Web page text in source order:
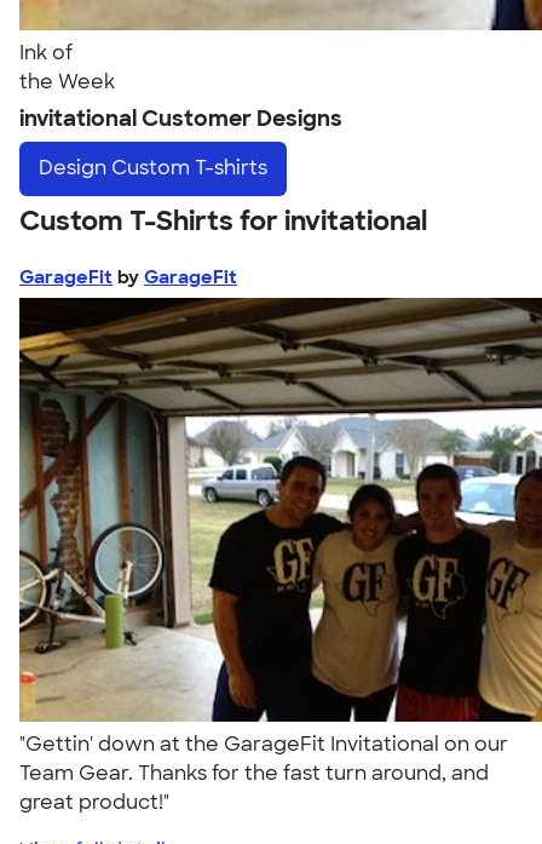
Ink of
the Week
invitational Customer Designs
Design Custom T-shirts
Custom T-Shirts for invitational
GarageFit by GarageFit
"Gettin' down at the GarageFit Invitational on our
Team Gear. Thanks for the fast turn around, and
great product!"